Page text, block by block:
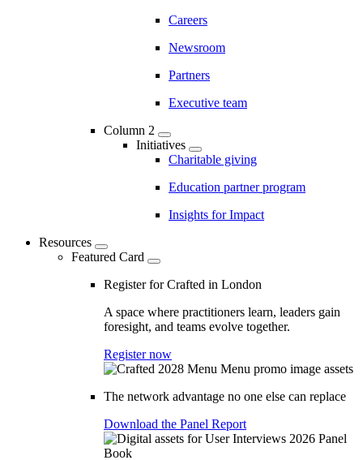
Careers
Newsroom
Partners
Executive team
Column 2
Initiatives
Charitable giving
Education partner program
Insights for Impact
Resources
Featured Card
Register for Crafted in London
A space where practitioners learn, leaders gain
foresight, and teams evolve together.
Register now
The network advantage no one else can replace
Download the Panel Report